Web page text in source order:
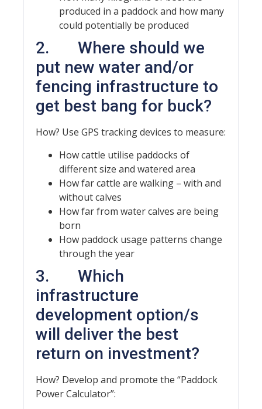
produced in a paddock and how many
could potentially be produced
2. Where should we
put new water and/or
fencing infrastructure to
get best bang for buck?
How? Use GPS tracking devices to measure:
How cattle utilise paddocks of
different size and watered area
How far cattle are walking – with and
without calves
How far from water calves are being
born
How paddock usage patterns change
through the year
3. Which
infrastructure
development option/s
will deliver the best
return on investment?
How? Develop and promote the “Paddock
Power Calculator”: